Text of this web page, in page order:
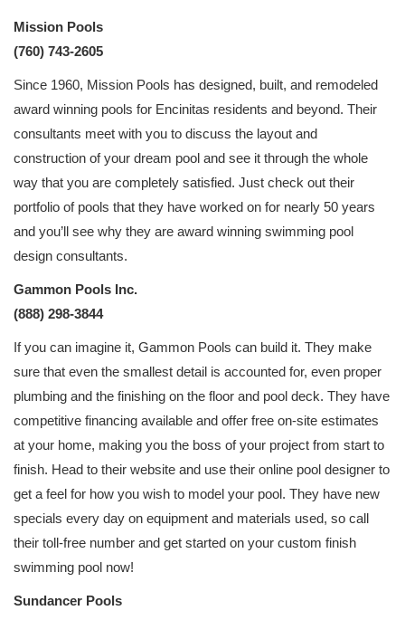
Mission Pools
(760) 743-2605
Since 1960, Mission Pools has designed, built, and remodeled
award winning pools for Encinitas residents and beyond. Their
consultants meet with you to discuss the layout and
construction of your dream pool and see it through the whole
way that you are completely satisfied. Just check out their
portfolio of pools that they have worked on for nearly 50 years
and you’ll see why they are award winning swimming pool
design consultants.
Gammon Pools Inc.
(888) 298-3844
If you can imagine it, Gammon Pools can build it. They make
sure that even the smallest detail is accounted for, even proper
plumbing and the finishing on the floor and pool deck. They have
competitive financing available and offer free on-site estimates
at your home, making you the boss of your project from start to
finish. Head to their website and use their online pool designer to
get a feel for how you wish to model your pool. They have new
specials every day on equipment and materials used, so call
their toll-free number and get started on your custom finish
swimming pool now!
Sundancer Pools